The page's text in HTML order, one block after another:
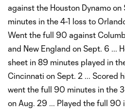
against the Houston Dynamo on
minutes in the 4-1 loss to
Went the full 90 against
and New England on Sept. 6 ...
sheet in 89 minutes played in
Cincinnati on Sept. 2 ... Scored
went the full 90 minutes in the
on Aug. 29 ... Played the full 90